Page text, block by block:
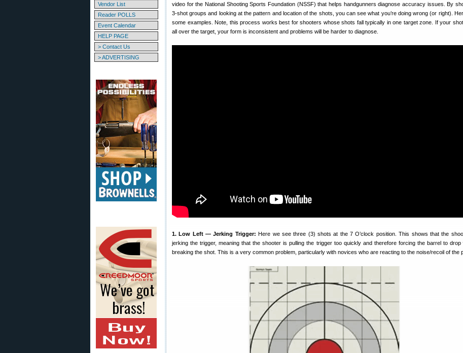
Vendor List
Reader POLLS
Event Calendar
HELP PAGE
> Contact Us
> ADVERTISING
video for the National Shooting Sports Foundation (NSSF) that helps handgunners diagnose accuracy issues. By
3-shot groups and looking at the pattern and location of the shots, you can see what you’re doing wrong (or right).
some examples. Note, this process works best for shooters whose shots fall typically in one target zone. If your
all over the target, your form is inconsistent and problems will be harder to diagnose.
1. Low Left — Jerking Trigger: Here we see three (3) shots at the 7 O’clock position. This shows that the
jerking the trigger, meaning that the shooter is pulling the trigger too quickly and therefore forcing the barrel to drop
breaking the shot. This is a very common problem, particularly with novices who are reacting to the noise/recoil of the